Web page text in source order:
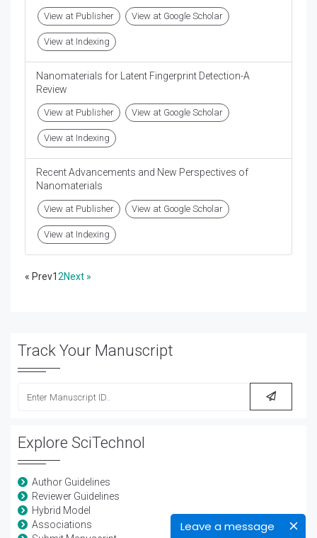
Leave a message
View at Publisher View at Google Scholar
View at Indexing
Nanomaterials for Latent Fingerprint Detection-A
Review
View at Publisher View at Google Scholar
View at Indexing
Recent Advancements and New Perspectives of
Nanomaterials
View at Publisher View at Google Scholar
View at Indexing
« Prev12Next »
Track Your Manuscript
Explore SciTechnol
Author Guidelines
Reviewer Guidelines
Hybrid Model
Associations